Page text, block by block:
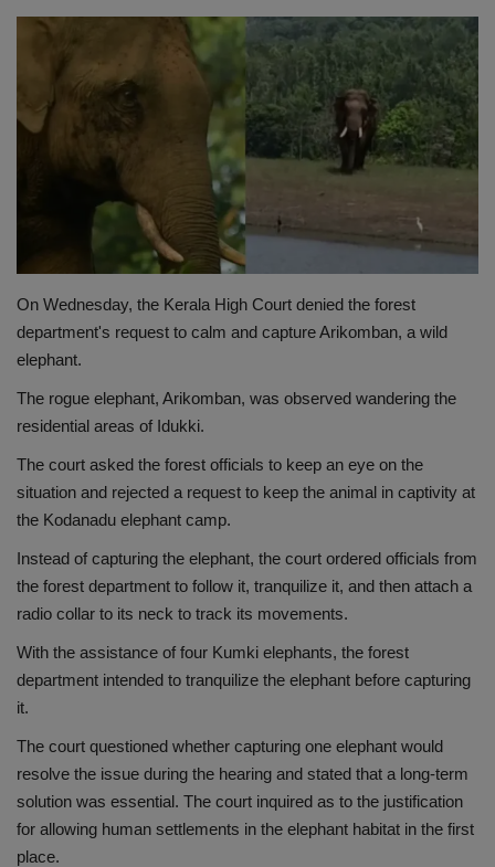
Terms & Conditions
Gadgets
Science & Technology
Entertainment
Hindi Sahitya
Life Style
Health
Travel
On Wednesday, the Kerala High Court denied the forest
department's request to calm and capture Arikomban, a wild
elephant.
The rogue elephant, Arikomban, was observed wandering the
residential areas of Idukki.
The court asked the forest officials to keep an eye on the
situation and rejected a request to keep the animal in captivity at
the Kodanadu elephant camp.
Instead of capturing the elephant, the court ordered officials from
the forest department to follow it, tranquilize it, and then attach a
radio collar to its neck to track its movements.
With the assistance of four Kumki elephants, the forest
department intended to tranquilize the elephant before capturing
it.
The court questioned whether capturing one elephant would
resolve the issue during the hearing and stated that a long-term
solution was essential. The court inquired as to the justification
for allowing human settlements in the elephant habitat in the first
place.